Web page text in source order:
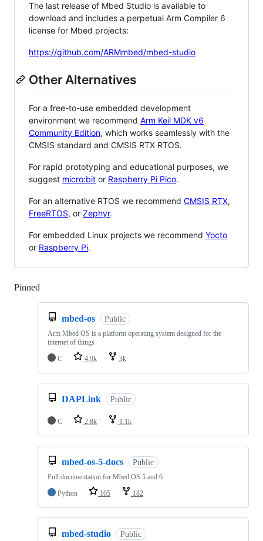
The last release of Mbed Studio is available to
download and includes a perpetual Arm Compiler 6
license for Mbed projects:
https://github.com/ARMmbed/mbed-studio
Other Alternatives
For a free-to-use embedded development
environment we recommend Arm Keil MDK v6
Community Edition, which works seamlessly with the
CMSIS standard and CMSIS RTX RTOS.
For rapid prototyping and educational purposes, we
suggest micro:bit or Raspberry Pi Pico.
For an alternative RTOS we recommend CMSIS RTX,
FreeRTOS, or Zephyr.
For embedded Linux projects we recommend Yocto
or Raspberry Pi.
Pinned
mbed-os Public
Arm Mbed OS is a platform operating system designed for the
internet of things
C
4.9k 3k
DAPLink Public
C 2.8k 1.1k
mbed-os-5-docs Public
Full documentation for Mbed OS 5 and 6
Python
105 182
mbed-studio Public